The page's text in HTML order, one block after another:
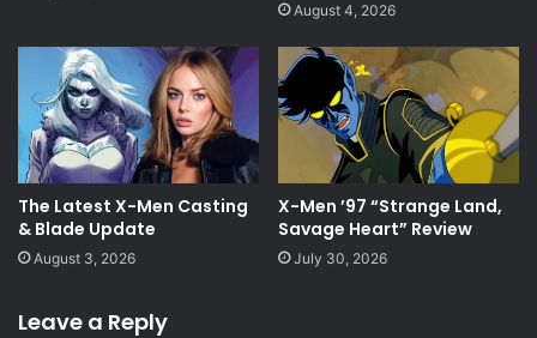
August 4, 2026
The Latest X-Men Casting
& Blade Update
August 3, 2026
X-Men ’97 “Strange Land,
Savage Heart” Review
July 30, 2026
Leave a Reply